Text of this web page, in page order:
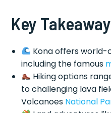
Key
Kona offers world-
including the famous
Hiking options
to challenging lava
Volcanoes National